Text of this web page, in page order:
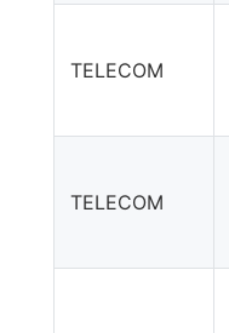
TELECOM
TELECOM